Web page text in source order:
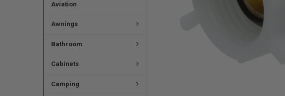
Aviation
Awnings
Bathroom
Cabinets
Camping